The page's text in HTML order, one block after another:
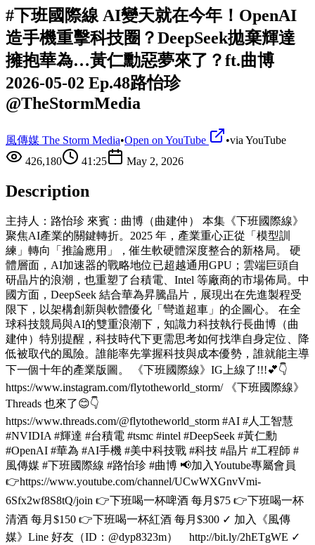
#下班國際線 AI變天就在今年！OpenAI
造手機重擊科技圈？DeepSeek拋棄輝達
擁抱華為…黃仁勳惡夢來了？ft.曲博
2026-05-02 Ep.48路怡珍
@TheStormMedia
風傳媒 The Storm Media•Open on YouTube •via YouTube
426,180
41:25 May 2, 2026
Description
主持人：路怡珍 來賓：曲博（曲建仲） 本集《下班國際線》
聚焦AI產業的關鍵轉折。2025 年，產業重心正從「模型訓
練」轉向「推論應用」，催生軟硬體深度整合的新格局。 硬
體層面，AI加速器的戰略地位已超越通用GPU；雲端巨頭自
研晶片的浪潮，也重塑了台積電、Intel 等廠商的市場佈局。中
國方面，DeepSeek 結合華為昇騰晶片，展現出在先進製程受
限下，以架構創新與軟體優化「彎道超車」的企圖心。 在全
球科技競局與AI的雙重浪潮下，知識力科技執行長曲博（曲
建仲）特別提醒，科技時代下更需思考如何找準自身定位、降
低被取代的風險。誰能率先掌握科技與成本優勢，誰就能主導
下一個十年的產業版圖。 《下班國際線》IG上線了!!!💕👇
https://www.instagram.com/flytotheworld_storm/ 《下班國際線》
Threads 也來了😊👇
https://www.threads.com/@flytotheworld_storm #AI #人工智慧
#NVIDIA #輝達 #台積電 #tsmc #intel #DeepSeek #黃仁勳
#OpenAI #華為 #AI手機 #美中科技戰 #科技 #晶片 #工程師 #
風傳媒 #下班國際線 #路怡珍 #曲博 📢加入Youtube專屬會員
👉https://www.youtube.com/channel/UCwWXGnvVmi-
6Sfx2wf8S8tQ/join 👉下班喝一杯啤酒 每月$75 👉下班喝一杯
清酒 每月$150 👉下班喝一杯紅酒 每月$300 ✓ 加入《風傳
媒》Line 好友（ID：@dyp8323m） http://bit.ly/2hETgWE ✓